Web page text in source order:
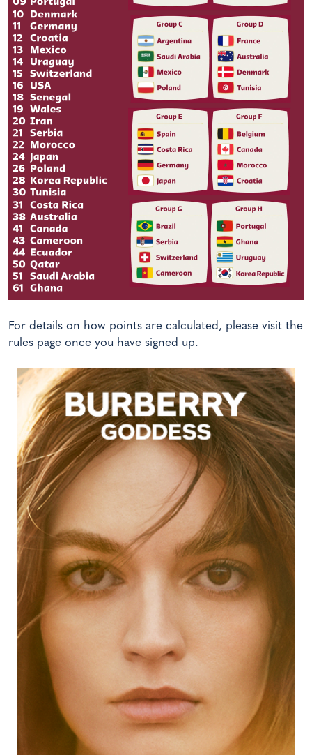
For details on how points are calculated, please visit the
rules page once you have signed up.